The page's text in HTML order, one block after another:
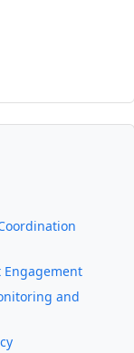
and